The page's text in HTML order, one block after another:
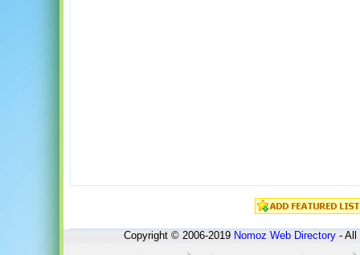
Copyright © 2006-2019Nomoz Web Directory- All